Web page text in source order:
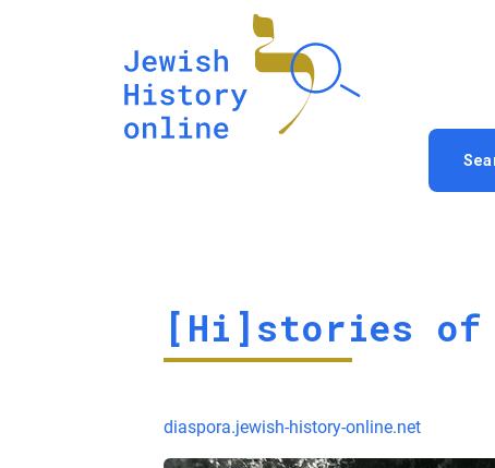
[Hi]stories of
diaspora.jewish-history-online.net